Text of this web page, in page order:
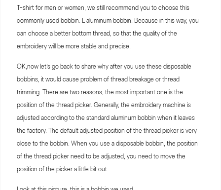
T-shirt for men or women, we still recommend you to choose this
commonly used bobbin: L aluminum bobbin. Because in this way, you
can choose a better bottom thread, so that the quality of the
embroidery will be more stable and precise.
OK,now let’s go back to share why after you use these disposable
bobbins, it would cause problem of thread breakage or thread
trimming. There are two reasons, the most important one is the
position of the thread picker. Generally, the embroidery machine is
adjusted according to the standard aluminum bobbin when it leaves
the factory. The default adjusted position of the thread picker is very
close to the bobbin. When you use a disposable bobbin, the position
of the thread picker need to be adjusted, you need to move the
position of the picker a little bit out.